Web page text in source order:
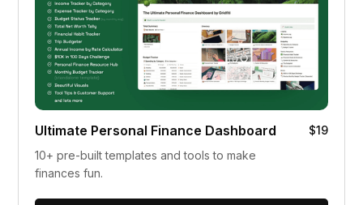
Ultimate Personal Finance Dashboard
$19
10+ pre-built templates and tools to make
finances fun.